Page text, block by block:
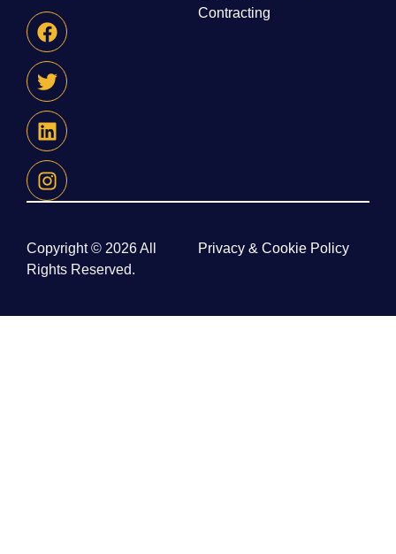
Contracting
Copyright © 2026 All
Rights Reserved.
Privacy & Cookie Policy